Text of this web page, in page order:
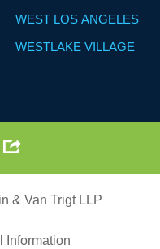
WEST LOS ANGELES
WESTLAKE VILLAGE
& Van Trigt LLP
Information